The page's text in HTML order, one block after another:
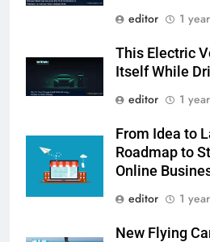
editor
1
This Electric
Itself While
editor
1
From Idea to
Roadmap to
Online
editor
1
New Flying